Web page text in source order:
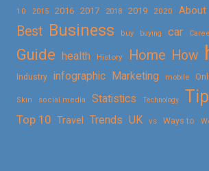
10 2015 2016 2017 2018 2019 2020 About
Best Business buy buying car
Guide health History Home How
Industry infographic Marketing mobile
Skin social media Statistics Technology
Top 10 Travel Trends UK vs Ways to